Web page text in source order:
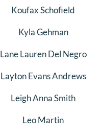
Koufax Schofield
Kyla Gehman
Lane Lauren Del Negro
Layton Evans Andrews
Leigh Anna Smith
Leo Martin